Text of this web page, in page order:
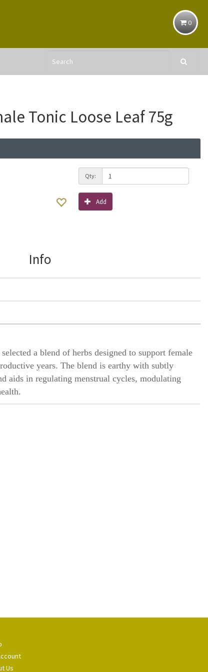
0
Tonic Loose Leaf 75g
Qty:
Add
Info
a blend of herbs designed to support female
years. The blend is earthy with subtly
aids in regulating menstrual cycles, modulating
Us